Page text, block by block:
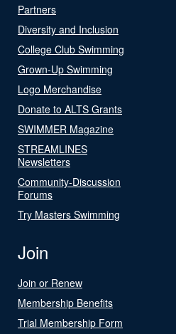
Partners
Diversity and Inclusion
College Club Swimming
Grown-Up Swimming
Logo Merchandise
Donate to ALTS Grants
SWIMMER Magazine
STREAMLINES
Newsletters
Community-Discussion
Forums
Try Masters Swimming
Join
Join or Renew
Membership Benefits
Trial Membership Form